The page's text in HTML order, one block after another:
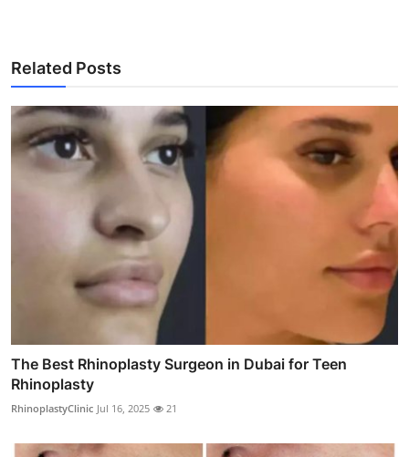
Related Posts
The Best Rhinoplasty Surgeon in Dubai for Teen
Rhinoplasty
RhinoplastyClinic Jul 16, 2025 21